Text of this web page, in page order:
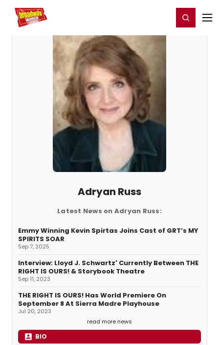
Home For You Register/Login
Adryan Russ
Latest News on Adryan Russ:
Emmy Winning Kevin Spirtas Joins Cast of GRT’s MY
SPIRITS SOAR
Sep 7, 2025
Interview: Lloyd J. Schwartz' Currently Between THE
RIGHT IS OURS! & Storybook Theatre
Sep 11, 2023
THE RIGHT IS OURS! Has World Premiere On
September 8 At Sierra Madre Playhouse
Jul 20, 2023
read more news
BIO